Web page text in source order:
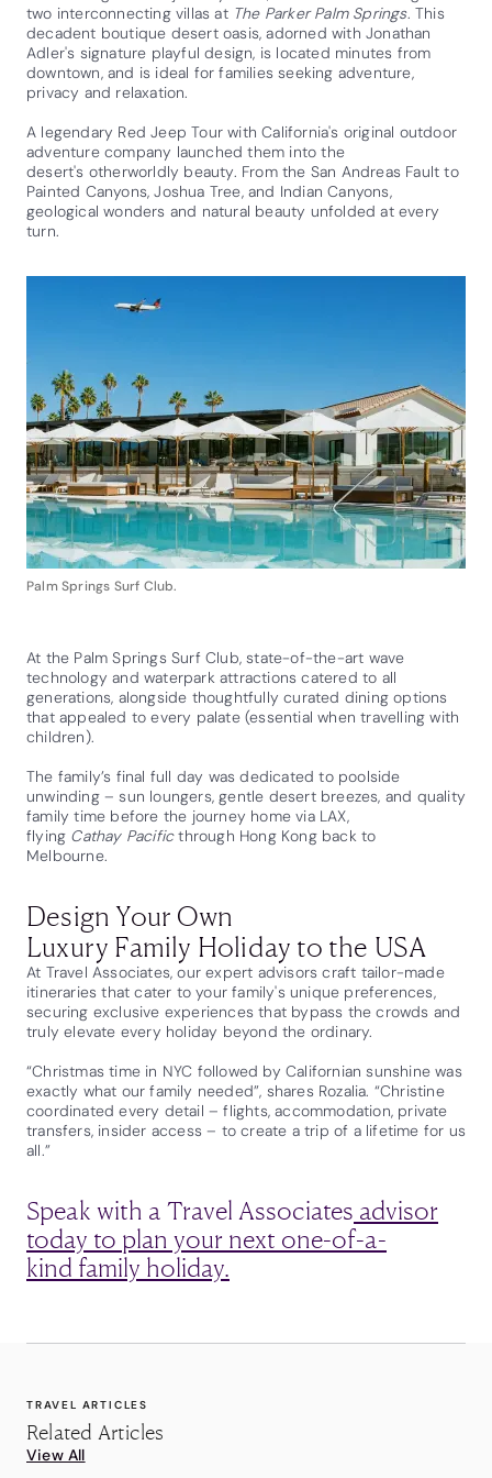
two interconnecting villas at The Parker Palm Springs. This
decadent boutique desert oasis, adorned with Jonathan
Adler's signature playful design, is located minutes from
downtown, and is ideal for families seeking adventure,
privacy and relaxation.
A legendary Red Jeep Tour with California's original outdoor
adventure company launched them into the
desert's otherworldly beauty. From the San Andreas Fault to
Painted Canyons, Joshua Tree, and Indian Canyons,
geological wonders and natural beauty unfolded at every
turn.
Palm Springs Surf Club.
At the Palm Springs Surf Club, state-of-the-art wave
technology and waterpark attractions catered to all
generations, alongside thoughtfully curated dining options
that appealed to every palate (essential when travelling with
children).
The family’s final full day was dedicated to poolside
unwinding – sun loungers, gentle desert breezes, and quality
family time before the journey home via LAX,
flying Cathay Pacificthrough Hong Kong back to
Melbourne.
Design Your Own
Luxury Family Holiday to the USA
At Travel Associates, our expert advisors craft tailor-made
itineraries that cater to your family's unique preferences,
securing exclusive experiences that bypass the crowds and
truly elevate every holiday beyond the ordinary.
“Christmas time in NYC followed by Californian sunshine was
exactly what our family needed”, shares Rozalia. “Christine
coordinated every detail – flights, accommodation, private
transfers, insider access – to create a trip of a lifetime for us
all.”
Speak with a Travel Associates advisor
today to plan your next one-of-a-
kind family holiday.
TRAVEL ARTICLES
Related Articles
View All